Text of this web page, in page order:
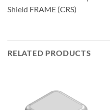
Shield FRAME (CRS)
RELATED PRODUCTS